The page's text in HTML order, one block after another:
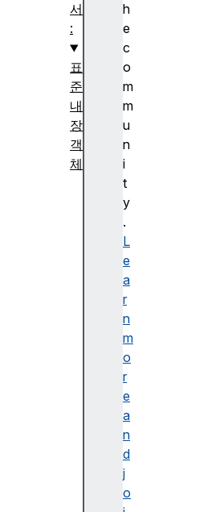
h
e
c
o
m
m
u
n
i
t
y
.
L
e
a
r
n
m
o
r
e
a
n
d
j
o
서
:
표
준
내
장
객
체